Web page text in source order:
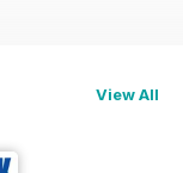
View All